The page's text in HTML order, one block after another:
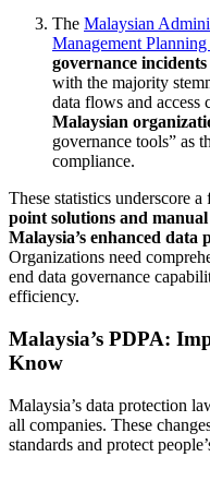
The Malaysian
Management
governance
with the majority
data flows and
Malaysian
governance tools” as
compliance.
These statistics underscore
point solutions and manual
Malaysia’s enhanced
Organizations need
end data governance
efficiency.
Malaysia’s PDPA:
Know
Malaysia’s data protection
all companies. These
standards and protect